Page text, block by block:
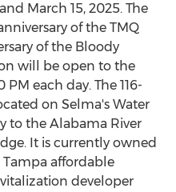
and March 15, 2025. The
of the TMQ
of the Bloody
will be open to the
PM each day. The 116-
on Selma's Water
to the Alabama River
It is currently owned
Tampa affordable
developer